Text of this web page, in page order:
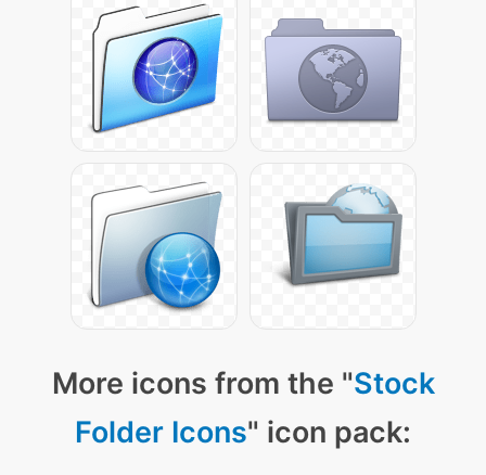
More icons from the "Stock
Folder Icons" icon pack: